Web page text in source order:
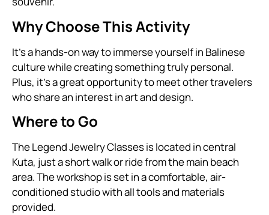
Why Choose This Activity
It’s a hands-on way to immerse yourself in Balinese
culture while creating something truly personal.
Plus, it’s a great opportunity to meet other travelers
who share an interest in art and design.
Where to Go
The Legend Jewelry Classes is located in central
Kuta, just a short walk or ride from the main beach
area. The workshop is set in a comfortable, air-
conditioned studio with all tools and materials
provided.